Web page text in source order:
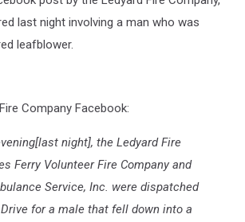
last night involving a man who was
leafblower.
Company Facebook:
night], the Ledyard Fire
Ferry Volunteer Fire Company and
Service, Inc. were dispatched
for a male that fell down into a